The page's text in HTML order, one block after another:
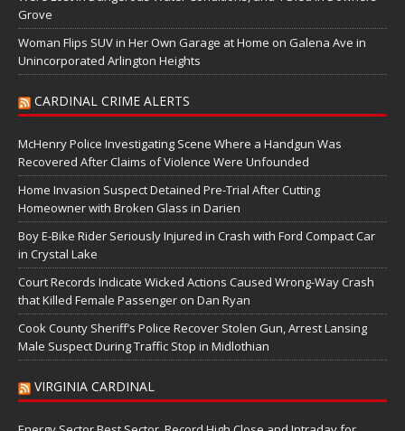
Grove
Woman Flips SUV in Her Own Garage at Home on Galena Ave in
Unincorporated Arlington Heights
CARDINAL CRIME ALERTS
McHenry Police Investigating Scene Where a Handgun Was
Recovered After Claims of Violence Were Unfounded
Home Invasion Suspect Detained Pre-Trial After Cutting
Homeowner with Broken Glass in Darien
Boy E-Bike Rider Seriously Injured in Crash with Ford Compact Car
in Crystal Lake
Court Records Indicate Wicked Actions Caused Wrong-Way Crash
that Killed Female Passenger on Dan Ryan
Cook County Sheriff’s Police Recover Stolen Gun, Arrest Lansing
Male Suspect During Traffic Stop in Midlothian
VIRGINIA CARDINAL